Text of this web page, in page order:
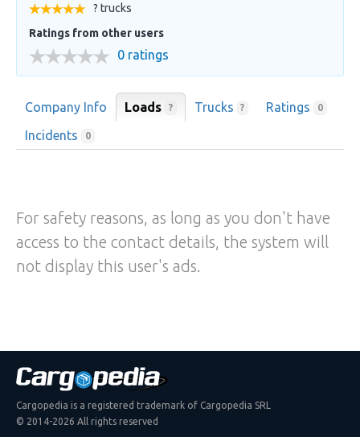
? trucks
Ratings from other users
0 ratings
Company Info Loads ? Trucks ? Ratings 0
Incidents 0
For safety reasons, as long as you don't have
access to the contact details, the system will
not display this user's ads.
Cargopedia is a registered trademark of Cargopedia SRL
© 2014-2026 All rights reserved